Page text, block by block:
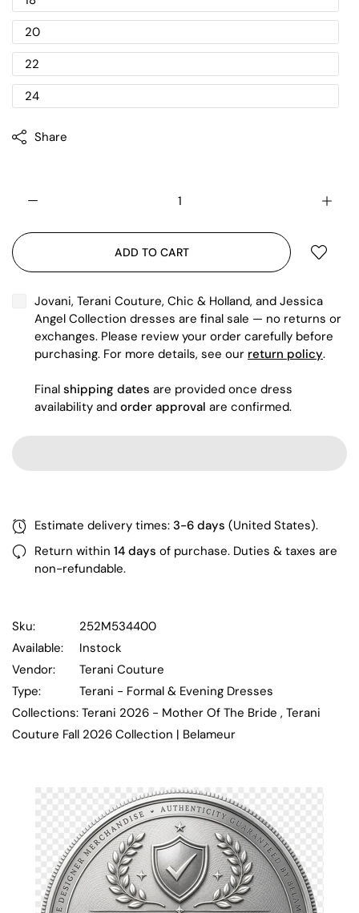
20
22
24
Share
ADD TO CART
Jovani, Terani Couture, Chic & Holland, and Jessica
Angel Collection dresses are final sale — no returns or
exchanges. Please review your order carefully before
purchasing. For more details, see our return policy.
Final shipping dates are provided once dress
availability and order approval are confirmed.
Estimate delivery times: 3-6 days (United States).
Return within 14 days of purchase. Duties & taxes are
non-refundable.
Sku:
252M534400
Available:
Instock
Vendor:
Terani Couture
Type:
Terani - Formal & Evening Dresses
Collections: Terani 2026 - Mother Of The Bride , Terani
Couture Fall 2026 Collection | Belameur